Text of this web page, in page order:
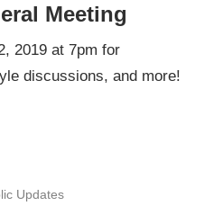
Meeting
2019 at 7pm for
discussions, and more!
Updates